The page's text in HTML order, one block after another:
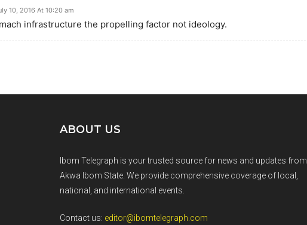
10, 2016 At 10:20 am
infrastructure the propelling factor not ideology.
ABOUT US
Ibom Telegraph is your trusted source for news and updates from
Akwa Ibom State. We provide comprehensive coverage of local,
national, and international events.
Contact us: editor@ibomtelegraph.com